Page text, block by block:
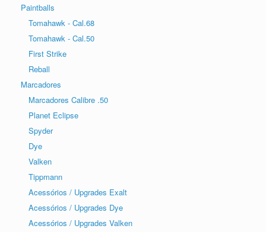
Paintballs
Tomahawk - Cal.68
Tomahawk - Cal.50
First Strike
Reball
Marcadores
Marcadores Calibre .50
Planet Eclipse
Spyder
Dye
Valken
Tippmann
Acessórios / Upgrades Exalt
Acessórios / Upgrades Dye
Acessórios / Upgrades Valken